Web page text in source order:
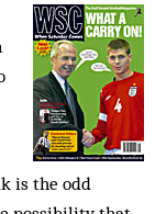
is the odd